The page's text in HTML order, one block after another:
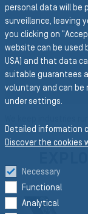
Please
personal data will be
surveillance, leaving
you clicking on
website can be used
USA) and that data
suitable guarantees
voluntary and can be
under settings.
Detailed information
Discover the cookies
Necessary
Functional
Analytical